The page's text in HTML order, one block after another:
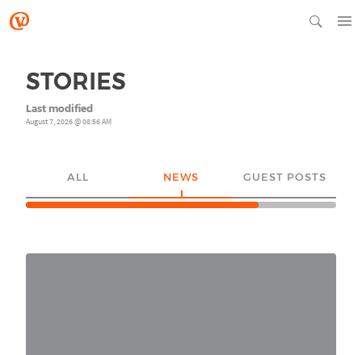
STORIES
Last modified
August 7, 2026 @ 08:56 AM
ALL NEWS GUEST POSTS